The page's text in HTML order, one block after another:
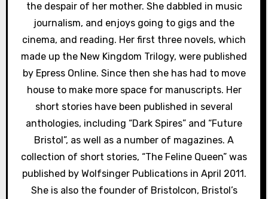
o
n
the despair of her mother. She dabbled in music
journalism, and enjoys going to gigs and the
cinema, and reading. Her first three novels, which
made up the New Kingdom Trilogy, were published
by Epress Online. Since then she has had to move
house to make more space for manuscripts. Her
short stories have been published in several
anthologies, including “Dark Spires” and “Future
Bristol”, as well as a number of magazines. A
collection of short stories, “The Feline Queen” was
published by Wolfsinger Publications in April 2011.
She is also the founder of Bristolcon, Bristol’s